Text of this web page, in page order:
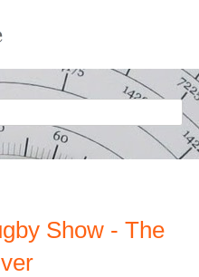
Show - The